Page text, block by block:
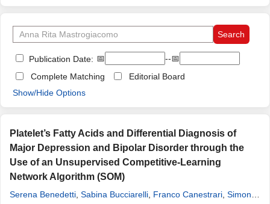
Publication Date: 📅
--📅
Complete Matching
Editorial Board
Show/Hide Options
Platelet’s Fatty Acids and Differential Diagnosis of
Major Depression and Bipolar Disorder through the
Use of an Unsupervised Competitive-Learning
Network Algorithm (SOM)
Serena Benedetti Sabina Bucciarelli Franco Canestrari Simona